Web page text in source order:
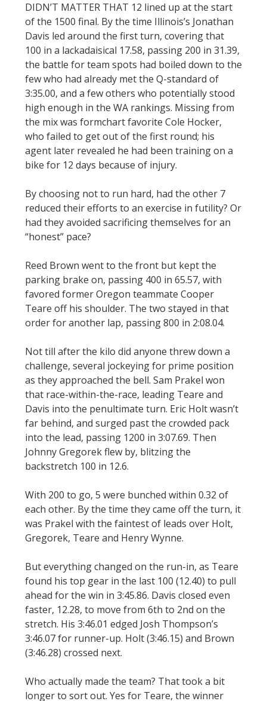
DIDN’T MATTER THAT 12 lined up at the start
of the 1500 final. By the time Illinois’s Jonathan
Davis led around the first turn, covering that
100 in a lackadaisical 17.58, passing 200 in 31.39,
the battle for team spots had boiled down to the
few who had already met the Q-standard of
3:35.00, and a few others who potentially stood
high enough in the WA rankings. Missing from
the mix was formchart favorite Cole Hocker,
who failed to get out of the first round; his
agent later revealed he had been training on a
bike for 12 days because of injury.
By choosing not to run hard, had the other 7
reduced their efforts to an exercise in futility? Or
had they avoided sacrificing themselves for an
“honest” pace?
Reed Brown went to the front but kept the
parking brake on, passing 400 in 65.57, with
favored former Oregon teammate Cooper
Teare off his shoulder. The two stayed in that
order for another lap, passing 800 in 2:08.04.
Not till after the kilo did anyone threw down a
challenge, several jockeying for prime position
as they approached the bell. Sam Prakel won
that race-within-the-race, leading Teare and
Davis into the penultimate turn. Eric Holt wasn’t
far behind, and surged past the crowded pack
into the lead, passing 1200 in 3:07.69. Then
Johnny Gregorek flew by, blitzing the
backstretch 100 in 12.6.
With 200 to go, 5 were bunched within 0.32 of
each other. By the time they came off the turn, it
was Prakel with the faintest of leads over Holt,
Gregorek, Teare and Henry Wynne.
But everything changed on the run-in, as Teare
found his top gear in the last 100 (12.40) to pull
ahead for the win in 3:45.86. Davis closed even
faster, 12.28, to move from 6th to 2nd on the
stretch. His 3:46.01 edged Josh Thompson’s
3:46.07 for runner-up. Holt (3:46.15) and Brown
(3:46.28) crossed next.
Who actually made the team? That took a bit
longer to sort out. Yes for Teare, the winner